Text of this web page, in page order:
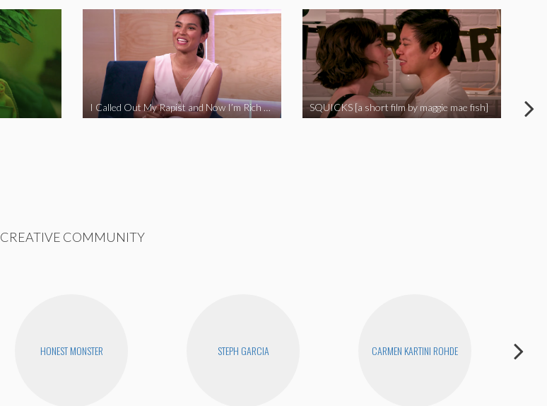
I Called Out My Rapist and Now I’m Rich and Famous! SQUICKS [a short film by maggie mae fish]
CREATIVE COMMUNITY
HONEST MONSTER STEPH GARCIA CARMEN KARTINI ROHDE